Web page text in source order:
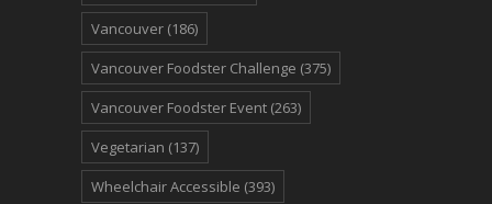
Vancouver (186)
Vancouver Foodster Challenge (375)
Vancouver Foodster Event (263)
Vegetarian (137)
Wheelchair Accessible (393)